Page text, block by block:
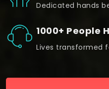
Dedicated hands
1000+ People
Lives transformed